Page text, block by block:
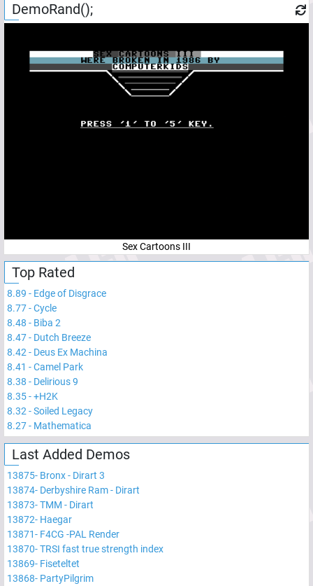
DemoRand();
Sex Cartoons III
Top Rated
8.89 - Edge of Disgrace
8.77-Cycle
8.48 - Biba 2
8.47- Dutch Breeze
8.42 - Deus Ex Machina
8.41 -Camel Park
8.38 - Delirious 9
8.35-+H2K
8.32 -Soiled Legacy
8.27- Mathematica
Last Added Demos
13875- Bronx - Dirart 3
13874- Derbyshire Ram - Dirart
13873-TMM - Dirart
13872- Haegar
13871- F4CG -PAL Render
13870-TRSI fast true strength index
13869- Fiseteltet
13868- PartyPilgrim